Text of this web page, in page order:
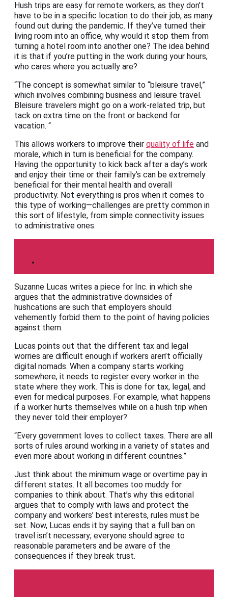
Hush trips are easy for remote workers, as they don’t
have to be in a specific location to do their job, as many
found out during the pandemic. If they’ve turned their
living room into an office, why would it stop them from
turning a hotel room into another one? The idea behind
it is that if you’re putting in the work during your hours,
who cares where you actually are?
“The concept is somewhat similar to “bleisure travel,”
which involves combining business and leisure travel.
Bleisure travelers might go on a work-related trip, but
tack on extra time on the front or backend for
vacation. “
This allows workers to improve their quality of life and
morale, which in turn is beneficial for the company.
Having the opportunity to kick back after a day’s work
and enjoy their time or their family’s can be extremely
beneficial for their mental health and overall
productivity. Not everything is pros when it comes to
this type of working—challenges are pretty common in
this sort of lifestyle, from simple connectivity issues
to administrative ones.
.
Suzanne Lucas writes a piece for Inc. in which she
argues that the administrative downsides of
hushcations are such that employers should
vehemently forbid them to the point of having policies
against them.
Lucas points out that the different tax and legal
worries are difficult enough if workers aren’t officially
digital nomads. When a company starts working
somewhere, it needs to register every worker in the
state where they work. This is done for tax, legal, and
even for medical purposes. For example, what happens
if a worker hurts themselves while on a hush trip when
they never told their employer?
“Every government loves to collect taxes. There are all
sorts of rules around working in a variety of states and
even more about working in different countries.”
Just think about the minimum wage or overtime pay in
different states. It all becomes too muddy for
companies to think about. That’s why this editorial
argues that to comply with laws and protect the
company and workers’ best interests, rules must be
set. Now, Lucas ends it by saying that a full ban on
travel isn’t necessary; everyone should agree to
reasonable parameters and be aware of the
consequences if they break trust.